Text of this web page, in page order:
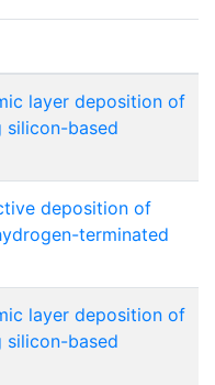
layer deposition of
silicon-based
deposition of
terminated
layer deposition of
silicon-based